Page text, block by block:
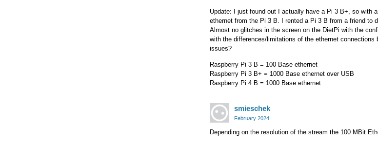
Update: I just found out I actually have a Pi 3 B+, so with
ethernet from the Pi 3 B. I rented a Pi 3 B from a friend to
Almost no glitches in the screen on the DietPi with the
with the differences/limitations of the ethernet
issues?
Raspberry Pi 3 B = 100 Base ethernet
Raspberry Pi 3 B+ = 1000 Base ethernet over USB
Raspberry Pi 4 B = 1000 Base ethernet
smieschek
February 2024
Depending on the resolution of the stream the 100 MBit